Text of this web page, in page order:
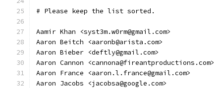
# Please keep the list sorted.
Aamir Khan <syst3m.w0rm@gmail.com>
Aaron Beitch <aaronb@arista.com>
Aaron Bieber <deftly@gmail.com>
Aaron Cannon <cannona@fireantproductions.com>
Aaron France <aaron.l.france@gmail.com>
Aaron Jacobs <jacobsa@google.com>